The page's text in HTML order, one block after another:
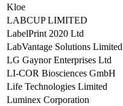
Kloe
LABCUP LIMITED
LabelPrint 2020 Ltd
LabVantage Solutions Limited
LG Gaynor Enterprises Ltd
LI-COR Biosciences GmbH
Life Technologies Limited
Luminex Corporation